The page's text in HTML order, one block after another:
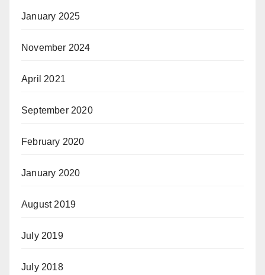
January 2025
November 2024
April 2021
September 2020
February 2020
January 2020
August 2019
July 2019
July 2018